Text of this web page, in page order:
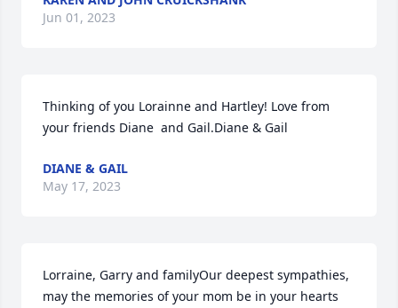
Jun 01, 2023
Thinking of you Lorainne and Hartley! Love from
your friends Diane  and Gail.Diane & Gail
DIANE & GAIL
May 17, 2023
Lorraine, Garry and familyOur deepest sympathies,
may the memories of your mom be in your hearts